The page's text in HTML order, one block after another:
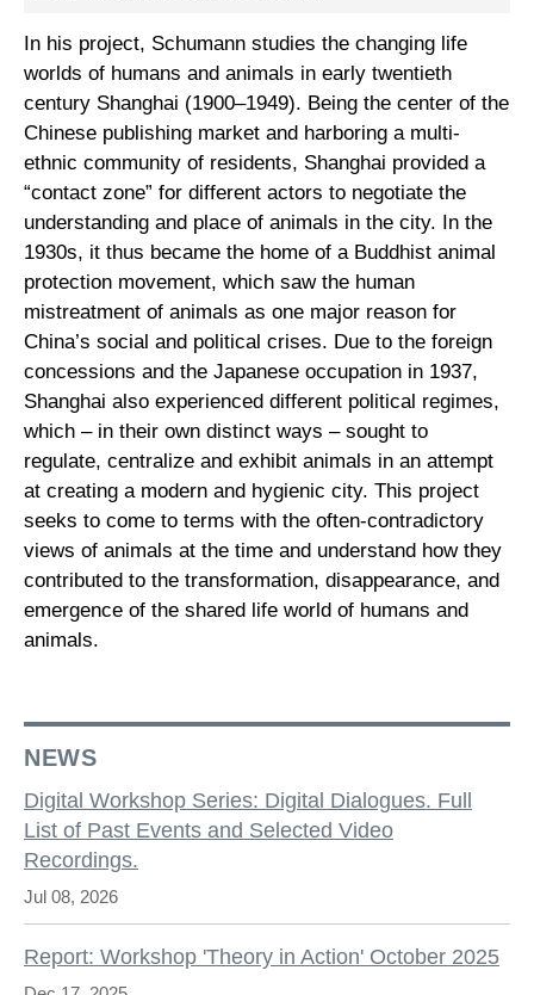
In his project, Schumann studies the changing life
worlds of humans and animals in early twentieth
century Shanghai (1900–1949). Being the center of the
Chinese publishing market and harboring a multi-
ethnic community of residents, Shanghai provided a
“contact zone” for different actors to negotiate the
understanding and place of animals in the city. In the
1930s, it thus became the home of a Buddhist animal
protection movement, which saw the human
mistreatment of animals as one major reason for
China’s social and political crises. Due to the foreign
concessions and the Japanese occupation in 1937,
Shanghai also experienced different political regimes,
which – in their own distinct ways – sought to
regulate, centralize and exhibit animals in an attempt
at creating a modern and hygienic city. This project
seeks to come to terms with the often-contradictory
views of animals at the time and understand how they
contributed to the transformation, disappearance, and
emergence of the shared life world of humans and
animals.
NEWS
Digital Workshop Series: Digital Dialogues. Full
List of Past Events and Selected Video
Recordings.
Jul 08, 2026
Report: Workshop 'Theory in Action' October 2025